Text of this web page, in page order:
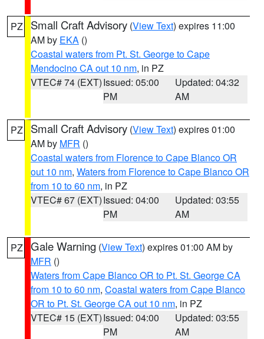
PZ Small Craft Advisory (View Text) expires 11:00
AM by EKA ()
Coastal waters from Pt. St. George to Cape
Mendocino CA out 10 nm, in PZ
VTEC# 74 (EXT)Issued: 05:00
PM
Updated: 04:32
AM
PZ Small Craft Advisory (View Text) expires 01:00
AM by MFR ()
Coastal waters from Florence to Cape Blanco OR
out 10 nm, Waters from Florence to Cape Blanco OR
from 10 to 60 nm, in PZ
VTEC# 67 (EXT)Issued: 04:00
PM
Updated: 03:55
AM
PZ Gale Warning (View Text) expires 01:00 AM by
MFR ()
Waters from Cape Blanco OR to Pt. St. George CA
from 10 to 60 nm, Coastal waters from Cape Blanco
OR to Pt. St. George CA out 10 nm, in PZ
VTEC# 15 (EXT)Issued: 04:00
PM
Updated: 03:55
AM